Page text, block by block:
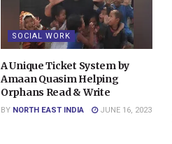
SOCIAL WORK
A Unique Ticket System by
Amaan Quasim Helping
Orphans Read & Write
BY NORTH EAST INDIA JUNE 16, 2023